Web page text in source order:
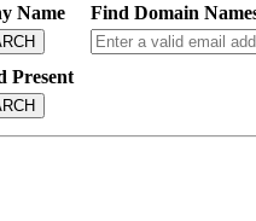
Name Find Domain
Present